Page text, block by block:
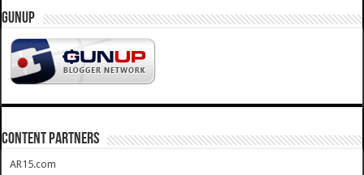
GUNUP
CONTENT PARTNERS
AR15.com